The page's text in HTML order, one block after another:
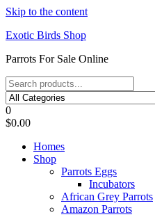
Skip to the content
Exotic Birds Shop
Parrots For Sale Online
0
$0.00
Homes
Shop
Parrots Eggs
Incubators
African Grey Parrots
Amazon Parrots